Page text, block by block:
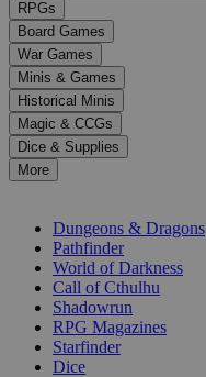
and
down
arrows
to
select
a
result.
Press
enter
selected
RPGs
Board Games
War Games
Minis & Games
Historical Minis
Magic & CCGs
Dice & Supplies
More
Dungeons & Dragons
Pathfinder
World of Darkness
Call of Cthulhu
Shadowrun
RPG Magazines
Starfinder
Dice